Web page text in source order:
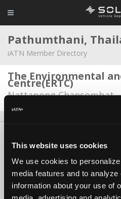
This website uses cookies
We use cookies to
media features and to
information about your use of
Pathumthani,
iATN Member Directory
The Environmental
Centre(ERTC)
Nattapong Chansombat
Copyright ©1995-2026
iATN® is a registered trademark of the